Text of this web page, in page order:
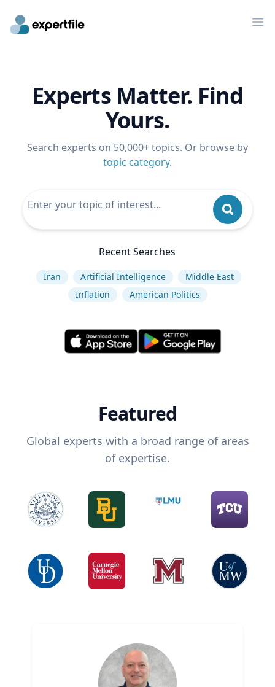
Experts Matter. Find
Yours.
Search experts on 50,000+ topics. Or browse by
topic category.
Recent Searches
Iran Artificial Intelligence
Middle East
Inflation
American Politics
Featured
Global experts with a broad range of areas
of expertise.